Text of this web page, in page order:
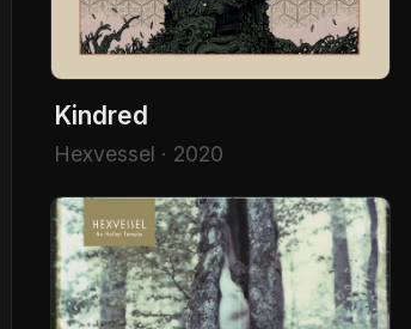
Kindred
Hexvessel · 2020